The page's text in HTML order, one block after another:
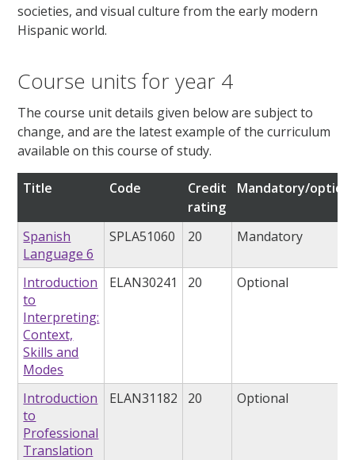
societies, and visual culture from the early modern
Hispanic world.
Course units for year 4
The course unit details given below are subject to
change, and are the latest example of the curriculum
available on this course of study.
Title Code
Credit
rating
Mandatory/
Spanish
Language 6
SPLA51060 20 Mandatory
Introduction
to
Interpreting:
Context,
Skills and
Modes
ELAN30241 20 Optional
Introduction
to
Professional
Translation
ELAN31182 20 Optional